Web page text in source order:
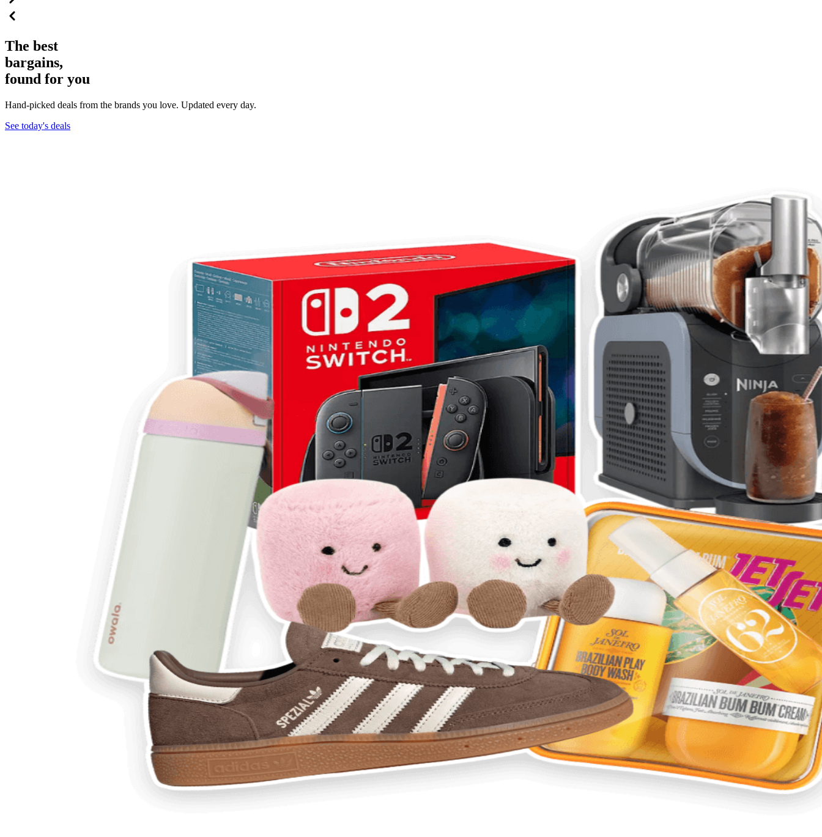
The best
bargains,
found for you
Hand-picked deals from the brands you love. Updated every day.
See today's deals